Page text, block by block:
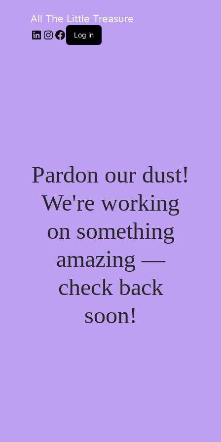
All The Little Treasure
LinkedIn
Instagram
Facebook
Log in
Pardon our dust!
We're working
on something
amazing —
check back
soon!